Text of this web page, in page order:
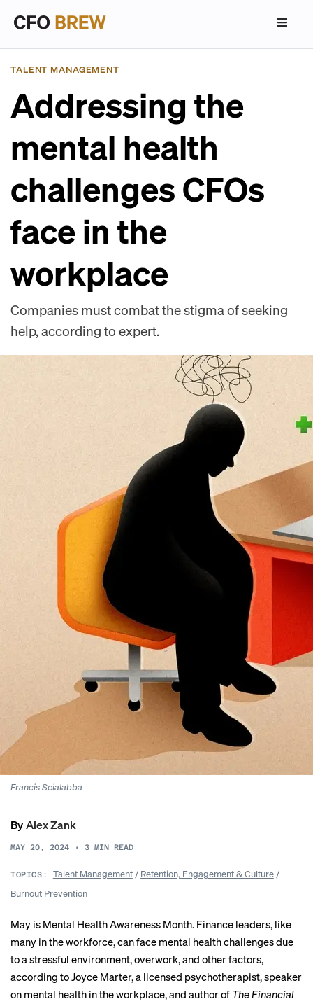
TALENT MANAGEMENT
Addressing the
mental health
challenges CFOs
face in the
workplace
Companies must combat the stigma of seeking
help, according to expert.
Francis Scialabba
ByAlex Zank
MAY 20, 2024 • 3 MIN READ
TOPICS: Talent Management/ Retention, Engagement & Culture/
Burnout Prevention
May is Mental Health Awareness Month. Finance leaders, like
many in the workforce, can face mental health challenges due
to a stressful environment, overwork, and other factors,
according to Joyce Marter, a licensed psychotherapist, speaker
on mental health in the workplace, and author of The Financial